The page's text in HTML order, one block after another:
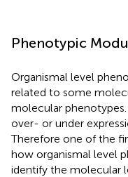
Phenotypic
Organismal level
related to some
molecular
over- or under
Therefore one of the
how organismal level
identify the molecular